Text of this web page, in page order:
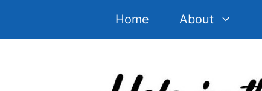
Home About